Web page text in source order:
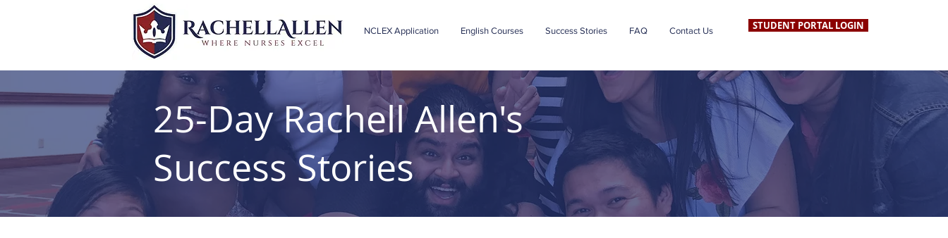
NCLEX Application English Courses Success Stories FAQ Contact Us STUDENT PORTAL LOGIN
25-Day Rachell Allen's
Success Stories